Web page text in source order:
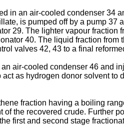
in an air-cooled condenser 34
is pumped off by a pump
29. The lighter vapour
40. The liquid fraction
valves 42, 43 to a final
air-cooled condenser 46 and
as hydrogen donor solvent
fraction having a boiling
the recovered crude. Further
first and second stage